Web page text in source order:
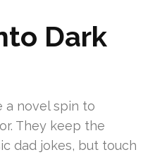
Dark
a novel spin to
They keep the
dad jokes, but touch